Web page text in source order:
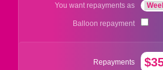
You want repayments as
Balloon repayment
Repayments